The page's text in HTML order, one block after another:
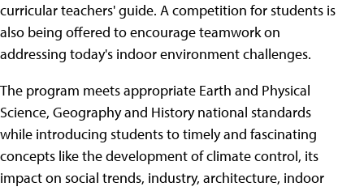
curricular teachers' guide. A competition for students is
also being offered to encourage teamwork on
addressing today's indoor environment challenges.
The program meets appropriate Earth and Physical
Science, Geography and History national standards
while introducing students to timely and fascinating
concepts like the development of climate control, its
impact on social trends, industry, architecture, indoor